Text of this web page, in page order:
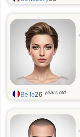
Bella26 years old